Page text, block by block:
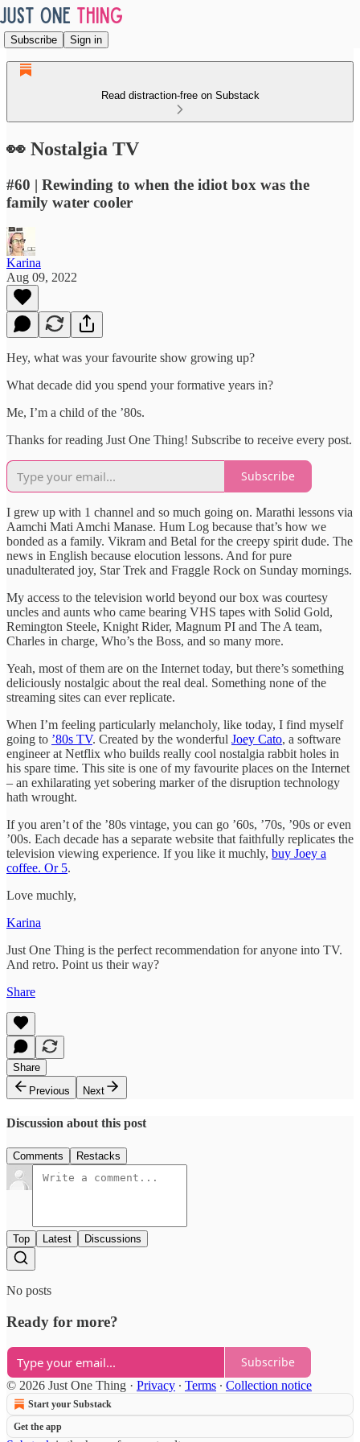
Subscribe Sign in
Read distraction-free on Substack
👀 Nostalgia TV
#60 | Rewinding to when the idiot box was the
family water cooler
Karina
Aug 09, 2022
Hey, what was your favourite show growing up?
What decade did you spend your formative years in?
Me, I’m a child of the ’80s.
Thanks for reading Just One Thing! Subscribe to receive every post.
Subscribe
I grew up with 1 channel and so much going on. Marathi lessons via
Aamchi Mati Amchi Manase. Hum Log because that’s how we
bonded as a family. Vikram and Betal for the creepy spirit dude. The
news in English because elocution lessons. And for pure
unadulterated joy, Star Trek and Fraggle Rock on Sunday mornings.
My access to the television world beyond our box was courtesy
uncles and aunts who came bearing VHS tapes with Solid Gold,
Remington Steele, Knight Rider, Magnum PI and The A team,
Charles in charge, Who’s the Boss, and so many more.
Yeah, most of them are on the Internet today, but there’s something
deliciously nostalgic about the real deal. Something none of the
streaming sites can ever replicate.
When I’m feeling particularly melancholy, like today, I find myself
going to ’80s TV. Created by the wonderful Joey Cato, a software
engineer at Netflix who builds really cool nostalgia rabbit holes in
his spare time. This site is one of my favourite places on the Internet
– an exhilarating yet sobering marker of the disruption technology
hath wrought.
If you aren’t of the ’80s vintage, you can go ’60s, ’70s, ’90s or even
’00s. Each decade has a separate website that faithfully replicates the
television viewing experience. If you like it muchly, buy Joey a
coffee. Or 5.
Love muchly,
Karina
Just One Thing is the perfect recommendation for anyone into TV.
And retro. Point us their way?
Share
Share
Previous
Next
Discussion about this post
Comments Restacks
Top Latest Discussions
No posts
Ready for more?
Subscribe
© 2026 Just One Thing · Privacy ∙ Terms ∙ Collection notice
Start your Substack
Get the app